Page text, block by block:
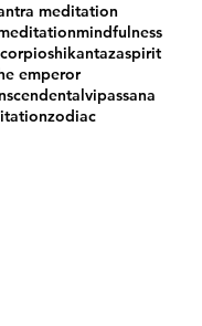
meditation
mindfulness
shikantazaspirit
emperor
vipassana
zodiac